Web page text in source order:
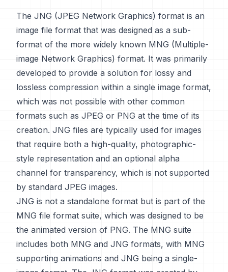
The JNG (JPEG Network Graphics) format is an
image file format that was designed as a sub-
format of the more widely known MNG (Multiple-
image Network Graphics) format. It was primarily
developed to provide a solution for lossy and
lossless compression within a single image format,
which was not possible with other common
formats such as JPEG or PNG at the time of its
creation. JNG files are typically used for images
that require both a high-quality, photographic-
style representation and an optional alpha
channel for transparency, which is not supported
by standard JPEG images.
JNG is not a standalone format but is part of the
MNG file format suite, which was designed to be
the animated version of PNG. The MNG suite
includes both MNG and JNG formats, with MNG
supporting animations and JNG being a single-